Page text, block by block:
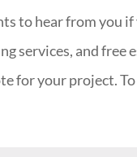
to hear from you
services, and free
for your project.